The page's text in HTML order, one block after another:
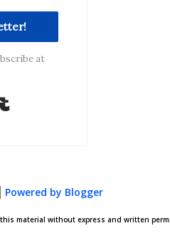
at
Built with Kit
Powered by Blogger
material without express and written